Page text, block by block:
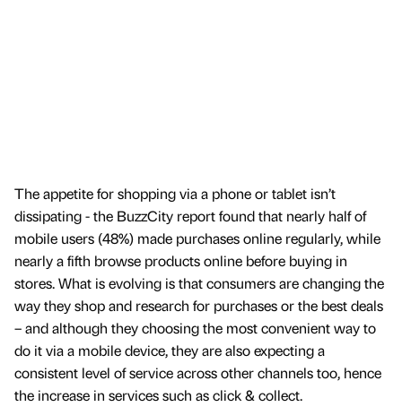
The appetite for shopping via a phone or tablet isn’t
dissipating - the BuzzCity report found that nearly half of
mobile users (48%) made purchases online regularly, while
nearly a fifth browse products online before buying in
stores. What is evolving is that consumers are changing the
way they shop and research for purchases or the best deals
– and although they choosing the most convenient way to
do it via a mobile device, they are also expecting a
consistent level of service across other channels too, hence
the increase in services such as click & collect.